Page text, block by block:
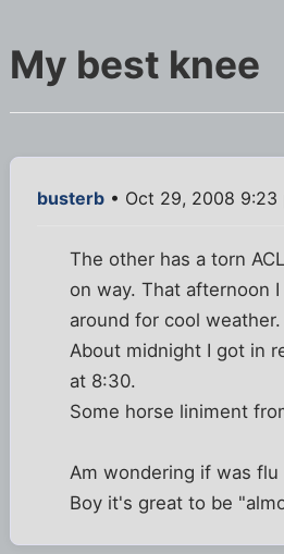
My best knee
busterb • Oct 29, 2008 9:23
The other has a torn
on way. That afternoon
around for cool
About midnight I got in
at 8:30.
Some horse liniment
Am wondering if was
Boy it's great to be